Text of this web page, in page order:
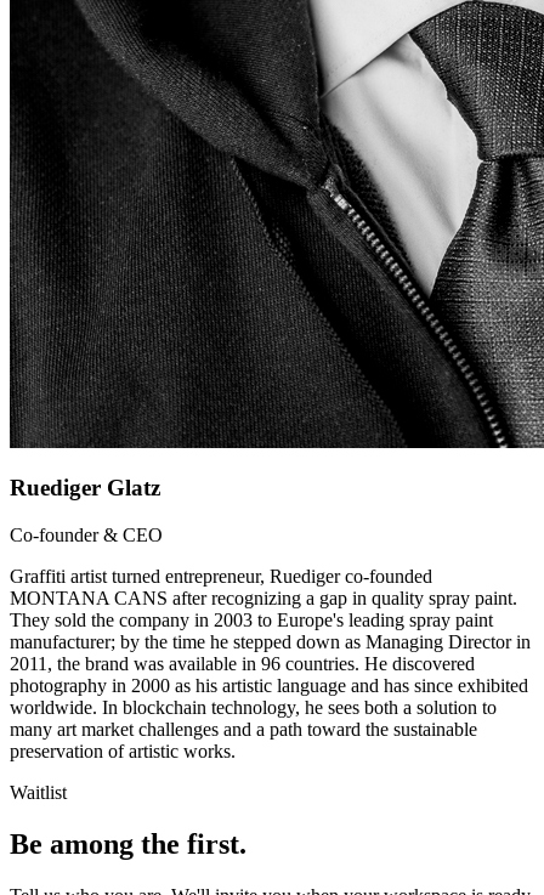
Ruediger Glatz
Co-founder & CEO
Graffiti artist turned entrepreneur, Ruediger co-founded
MONTANA CANS after recognizing a gap in quality spray paint.
They sold the company in 2003 to Europe's leading spray paint
manufacturer; by the time he stepped down as Managing Director in
2011, the brand was available in 96 countries. He discovered
photography in 2000 as his artistic language and has since exhibited
worldwide. In blockchain technology, he sees both a solution to
many art market challenges and a path toward the sustainable
preservation of artistic works.
Waitlist
Be among the first.